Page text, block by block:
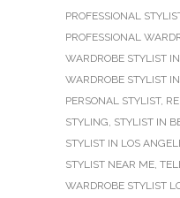
PROFESSIONAL
PROFESSIONAL
WARDROBE STYLIST
WARDROBE STYLIST
PERSONAL STYLIST,
STYLING, STYLIST IN
STYLIST IN LOS
STYLIST NEAR ME,
WARDROBE STYLIST